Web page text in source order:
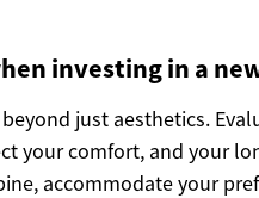
investing in a
just aesthetics.
your comfort, and your
accommodate your